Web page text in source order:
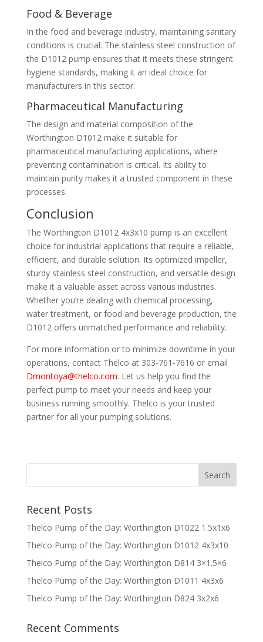
Food & Beverage
In the food and beverage industry, maintaining sanitary
conditions is crucial. The stainless steel construction of
the D1012 pump ensures that it meets these stringent
hygiene standards, making it an ideal choice for
manufacturers in this sector.
Pharmaceutical Manufacturing
The design and material composition of the
Worthington D1012 make it suitable for
pharmaceutical manufacturing applications, where
preventing contamination is critical. Its ability to
maintain purity makes it a trusted component in these
processes.
Conclusion
The Worthington D1012 4x3x10 pump is an excellent
choice for industrial applications that require a reliable,
efficient, and durable solution. Its optimized impeller,
sturdy stainless steel construction, and versatile design
make it a valuable asset across various industries.
Whether you’re dealing with chemical processing,
water treatment, or food and beverage production, the
D1012 offers unmatched performance and reliability.
For more information or to minimize downtime in your
operations, contact Thelco at 303-761-7616 or email
Dmontoya@thelco.com. Let us help you find the
perfect pump to meet your needs and keep your
business running smoothly. Thelco is your trusted
partner for all your pumping solutions.
Recent Posts
Thelco Pump of the Day: Worthington D1022 1.5x1x6
Thelco Pump of the Day: Worthington D1012 4x3x10
Thelco Pump of the Day: Worthington D814 3×1.5×6
Thelco Pump of the Day: Worthington D1011 4x3x6
Thelco Pump of the Day: Worthington D824 3x2x6
Recent Comments